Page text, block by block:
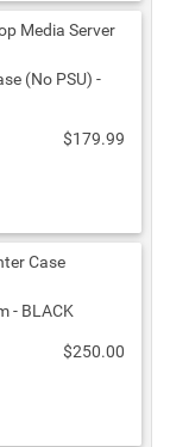
(No PSU) -
$179.99
- BLACK
$250.00